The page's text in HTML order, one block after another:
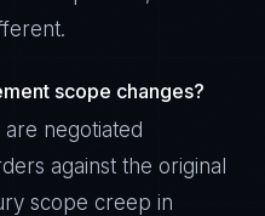
scope changes?
negotiated
against the original
scope creep in